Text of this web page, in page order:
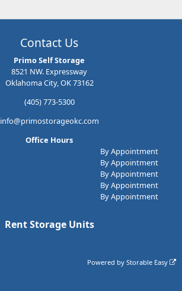
Contact Us
Primo Self Storage
8521 NW. Expressway
Oklahoma City, OK 73162
(405) 773-5300
info@primostorageokc.com
Office Hours
By Appointment
By Appointment
By Appointment
By Appointment
By Appointment
Rent Storage Units
Powered byStorable Easy